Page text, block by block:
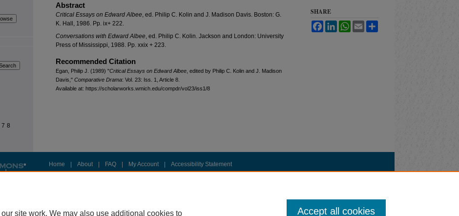
Abstract
Critical Essays on Edward Albee, ed. Philip C. Kolin and J. Madison Davis. Boston: G.
K. Hall, 1986. Pp. ix+ 222.
Conversations with Edward Albee, ed. Philip C. Kolin. Jackson and London: University
Press of Mississippi, 1988. Pp. xxix + 223.
Recommended Citation
Egan, Philip J. (1989) "Critical Essays on Edward Albee , edited by Philip C. Kolin and J. Madison
Davis," Comparative Drama: Vol. 23: Iss. 1, Article 8.
Available at: https://scholarworks.wmich.edu/compdr/vol23/iss1/8
SHARE
FacebookLinkedInWhatsApp
Email
Home About FAQ My Account Accessibility Statement
site work. We may also use additional cookies to Accept all cookies